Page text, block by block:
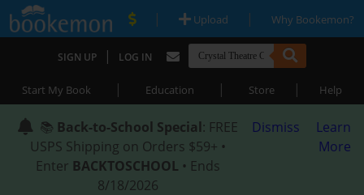
| Upload | Why Bookemon?
SIGN UP | LOG IN
Start My Book | Education | Store | Help
📚 Back-to-School Special: FREE
USPS Shipping on Orders $59+ •
Enter BACKTOSCHOOL • Ends
8/18/2026
Dismiss
Learn
More